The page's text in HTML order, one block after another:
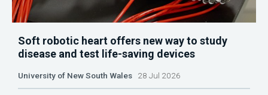
Soft robotic heart offers new way to study
disease and test life-saving devices
University of New South Wales 28 Jul 2026